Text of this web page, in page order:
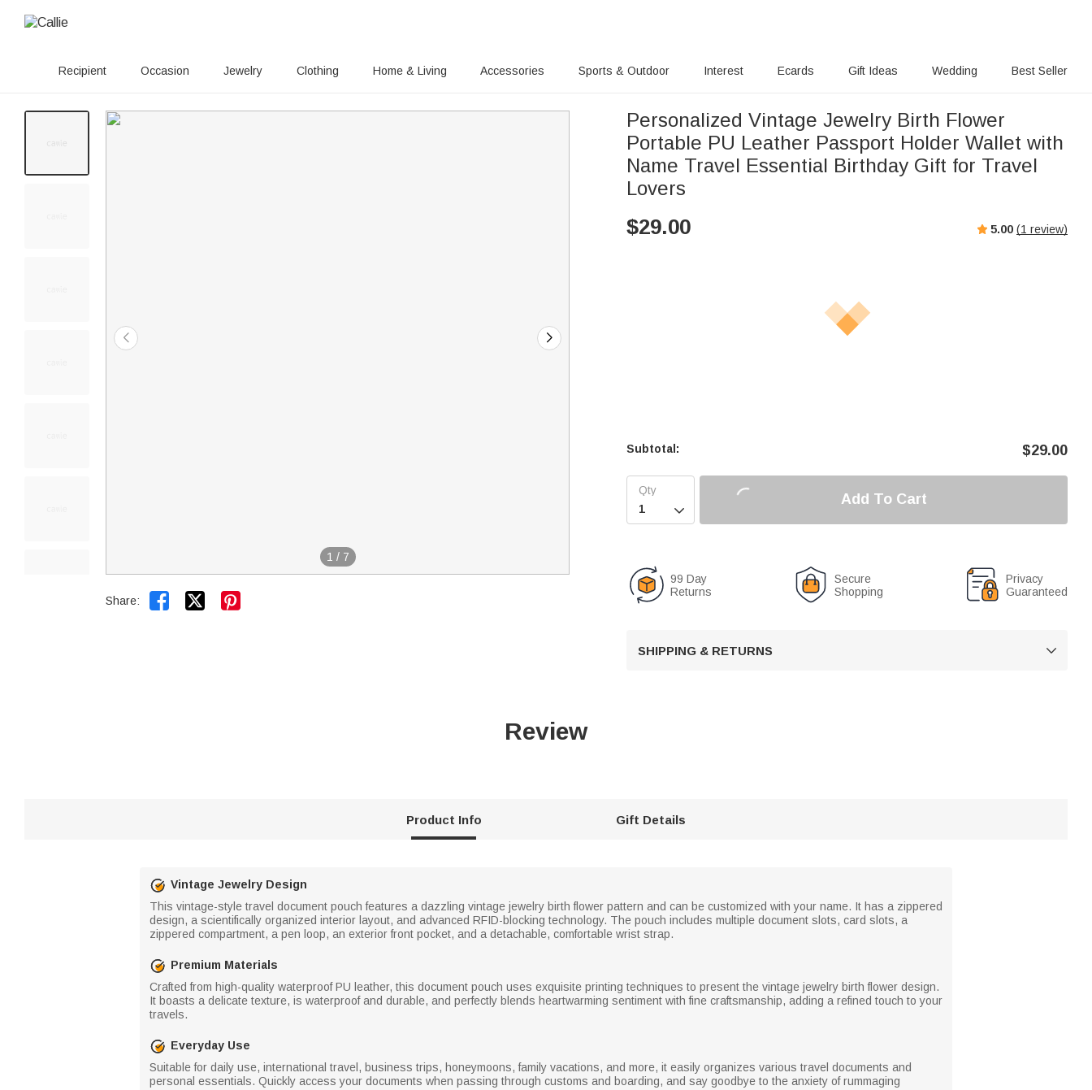
Recipient Occasion Jewelry Clothing Home & Living Accessories Sports & Outdoor Interest Ecards Gift Ideas Wedding Best Seller
1 / 7
Share:  
Personalized Vintage Jewelry Birth Flower
Portable PU Leather Passport Holder Wallet with
Name Travel Essential Birthday Gift for Travel
Lovers
$29.00 5.00 (1 review)
Subtotal: $29.00

Add To Cart
99 Day
Returns
Secure
Shopping
Privacy
Guaranteed
SHIPPING & RETURNS 
Review
Product Info Gift Details
Vintage Jewelry Design
This vintage-style travel document pouch features a dazzling vintage jewelry birth flower pattern and can be customized with your name. It has a zippered
design, a scientifically organized interior layout, and advanced RFID-blocking technology. The pouch includes multiple document slots, card slots, a
zippered compartment, a pen loop, an exterior front pocket, and a detachable, comfortable wrist strap.
Premium Materials
Crafted from high-quality waterproof PU leather, this document pouch uses exquisite printing techniques to present the vintage jewelry birth flower design.
It boasts a delicate texture, is waterproof and durable, and perfectly blends heartwarming sentiment with fine craftsmanship, adding a refined touch to your
travels.
Everyday Use
Suitable for daily use, international travel, business trips, honeymoons, family vacations, and more, it easily organizes various travel documents and
personal essentials. Quickly access your documents when passing through customs and boarding, and say goodbye to the anxiety of rummaging